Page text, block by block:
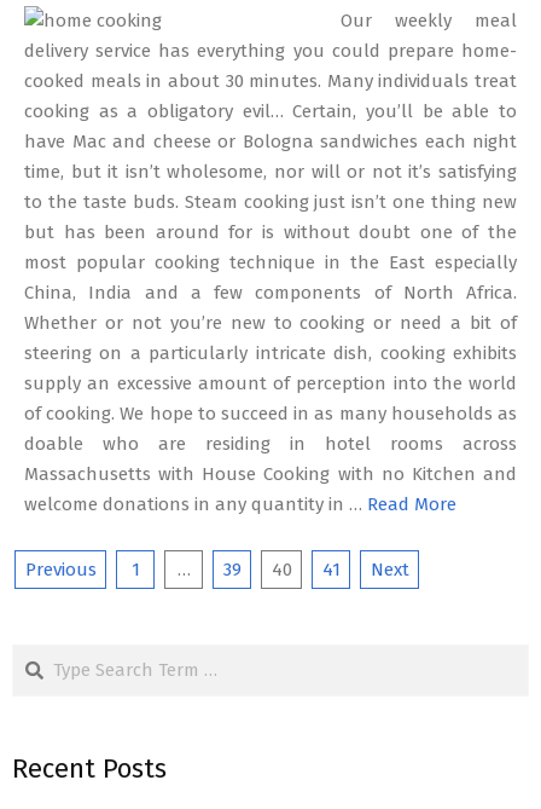
01-
27
Our weekly meal
delivery service has everything you could prepare home-
cooked meals in about 30 minutes. Many individuals treat
cooking as a obligatory evil… Certain, you’ll be able to
have Mac and cheese or Bologna sandwiches each night
time, but it isn’t wholesome, nor will or not it’s satisfying
to the taste buds. Steam cooking just isn’t one thing new
but has been around for is without doubt one of the
most popular cooking technique in the East especially
China, India and a few components of North Africa.
Whether or not you’re new to cooking or need a bit of
steering on a particularly intricate dish, cooking exhibits
supply an excessive amount of perception into the world
of cooking. We hope to succeed in as many households as
doable who are residing in hotel rooms across
Massachusetts with House Cooking with no Kitchen and
welcome donations in any quantity in … Read More
Posts
Previous 1 … 39 40 41 Next
Search
Recent Posts